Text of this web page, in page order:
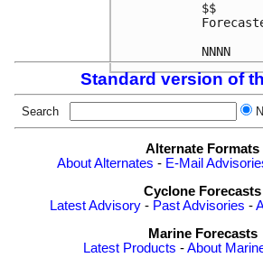
$$
Standard version of
Search
Alternate Formats
About Alternates - E-Mail
Cyclone Forecasts
Latest Advisory - Past Advisories -
Marine Forecasts
Latest Products -About